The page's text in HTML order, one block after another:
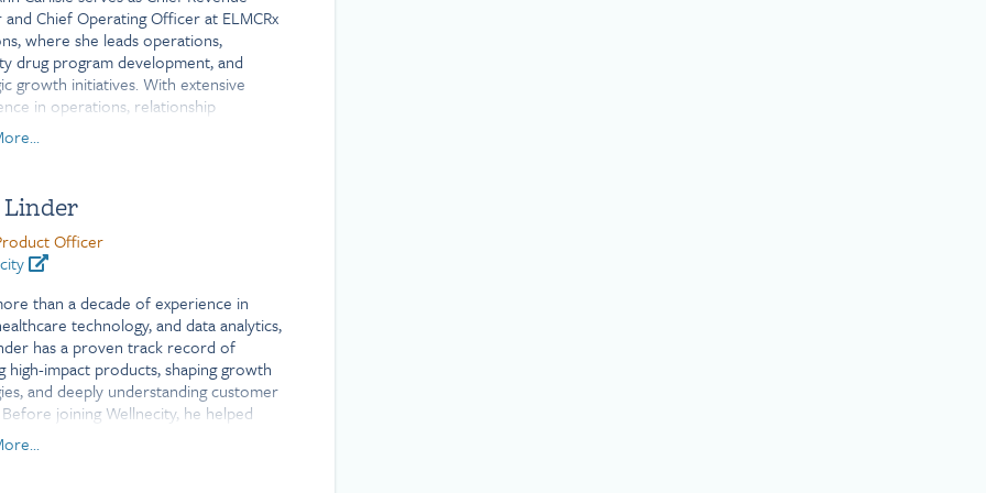
Chief Operating Officer at ELMCRx
where she leads operations,
drug program development, and
growth initiatives. With extensive
in operations, relationship
and strategy across the
financial services, and nonprofit
strong results. She holds a
of Arts degree from Mount Holyoke
Officer
than a decade of experience in
technology, and data analytics,
has a proven track record of
high-impact products, shaping growth
and deeply understanding customer
joining Wellnecity, he helped
innovation at Welltok, a Virgin
driving client success and